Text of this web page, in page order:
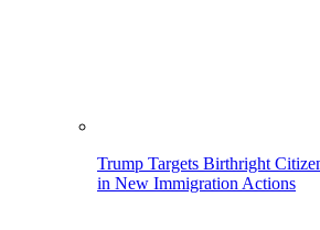
Trump Targets Birthright
in New Immigration Actions